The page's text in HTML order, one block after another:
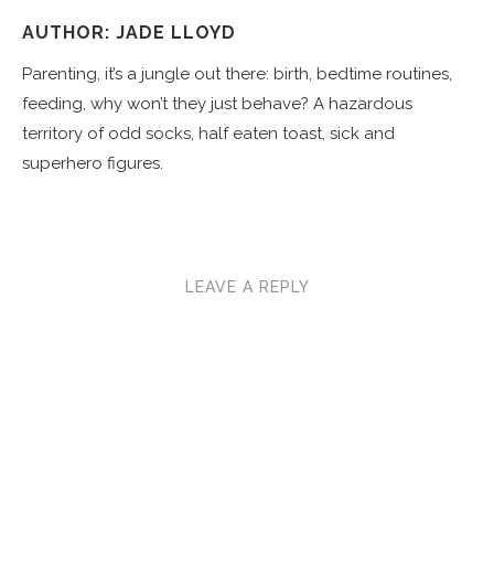
AUTHOR: JADE LLOYD
Parenting, it’s a jungle out there: birth, bedtime routines,
feeding, why won’t they just behave? A hazardous
territory of odd socks, half eaten toast, sick and
superhero figures.
LEAVE A REPLY